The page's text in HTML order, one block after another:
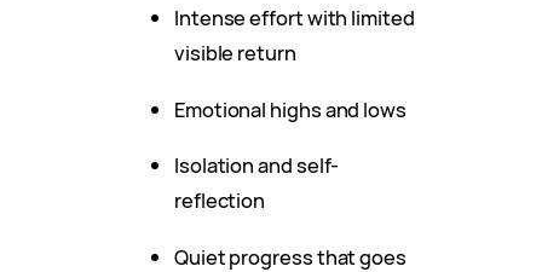
Intense effort with limited
visible return
Emotional highs and lows
Isolation and self-
reflection
Quiet progress that goes